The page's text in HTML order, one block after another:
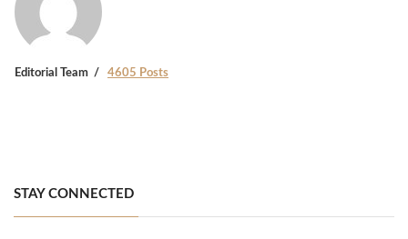
Editorial Team 4605 Posts
STAY CONNECTED